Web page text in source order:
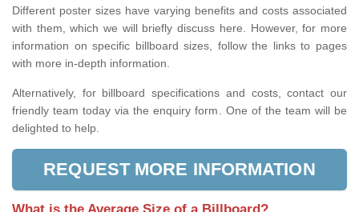
Different poster sizes have varying benefits and costs associated
with them, which we will briefly discuss here. However, for more
information on specific billboard sizes, follow the links to pages
with more in-depth information.
Alternatively, for billboard specifications and costs, contact our
friendly team today via the enquiry form. One of the team will be
delighted to help.
REQUEST MORE INFORMATION